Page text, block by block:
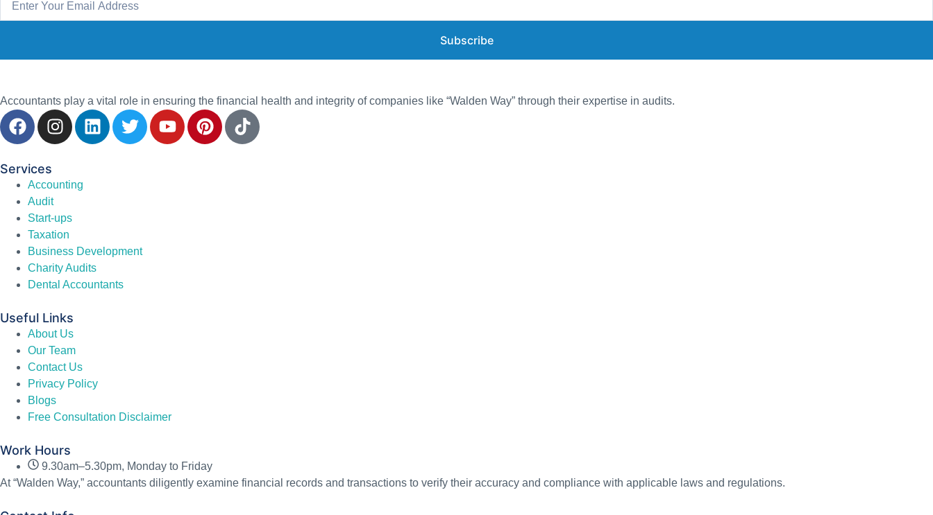
Subscribe
Accountants play a vital role in ensuring the financial health and integrity of companies like “Walden Way” through their expertise in audits.
Services
Accounting
Audit
Start-ups
Taxation
Business Development
Charity Audits
Dental Accountants
Useful Links
About Us
Our Team
Contact Us
Privacy Policy
Blogs
Free Consultation Disclaimer
Work Hours
9.30am–5.30pm, Monday to Friday
At “Walden Way,” accountants diligently examine financial records and transactions to verify their accuracy and compliance with applicable laws and regulations.